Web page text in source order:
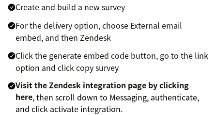
Create and build a new survey
For the delivery option, choose External email
embed, and then Zendesk
Click the generate embed code button, go to the link
option and click copy survey
Visit the Zendesk integration page by clicking
here, then scroll down to Messaging, authenticate,
and click activate integration.